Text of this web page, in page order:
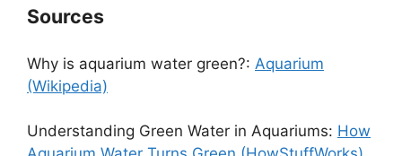
Sources
Why is aquarium water green?: Aquarium
(Wikipedia)
Understanding Green Water in Aquariums: How